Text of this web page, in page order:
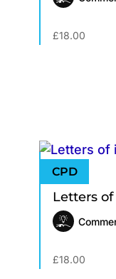
£18.00
Letters
£18.00